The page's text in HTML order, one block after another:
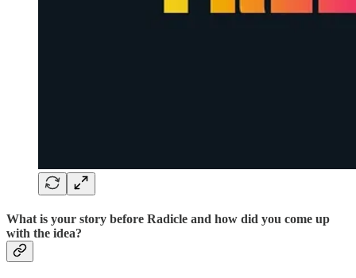
What is your story before Radicle and how did you come up
with the idea?